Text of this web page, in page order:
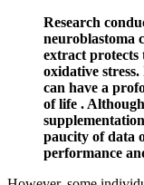
Research
neuroblastoma
extract protects
oxidative
can have a
of life .
paucity of data
performance